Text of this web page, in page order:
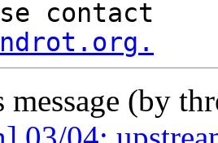
message (by